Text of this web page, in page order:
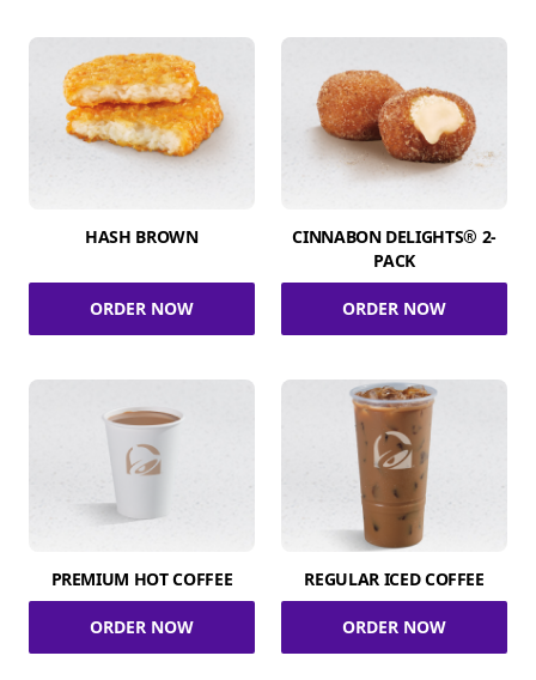
HASH BROWN
ORDER NOW
CINNABON DELIGHTS® 2-
PACK
ORDER NOW
PREMIUM HOT COFFEE
ORDER NOW
REGULAR ICED COFFEE
ORDER NOW